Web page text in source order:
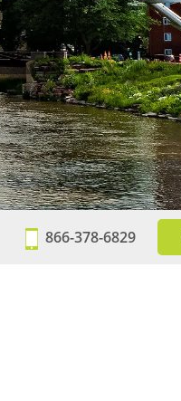
866-378-6829